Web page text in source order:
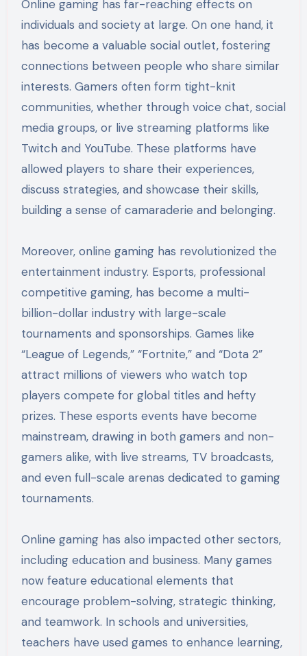
Online gaming has far-reaching effects on
individuals and society at large. On one hand, it
has become a valuable social outlet, fostering
connections between people who share similar
interests. Gamers often form tight-knit
communities, whether through voice chat, social
media groups, or live streaming platforms like
Twitch and YouTube. These platforms have
allowed players to share their experiences,
discuss strategies, and showcase their skills,
building a sense of camaraderie and belonging.
Moreover, online gaming has revolutionized the
entertainment industry. Esports, professional
competitive gaming, has become a multi-
billion-dollar industry with large-scale
tournaments and sponsorships. Games like
“League of Legends,” “Fortnite,” and “Dota 2”
attract millions of viewers who watch top
players compete for global titles and hefty
prizes. These esports events have become
mainstream, drawing in both gamers and non-
gamers alike, with live streams, TV broadcasts,
and even full-scale arenas dedicated to gaming
tournaments.
Online gaming has also impacted other sectors,
including education and business. Many games
now feature educational elements that
encourage problem-solving, strategic thinking,
and teamwork. In schools and universities,
teachers have used games to enhance learning,